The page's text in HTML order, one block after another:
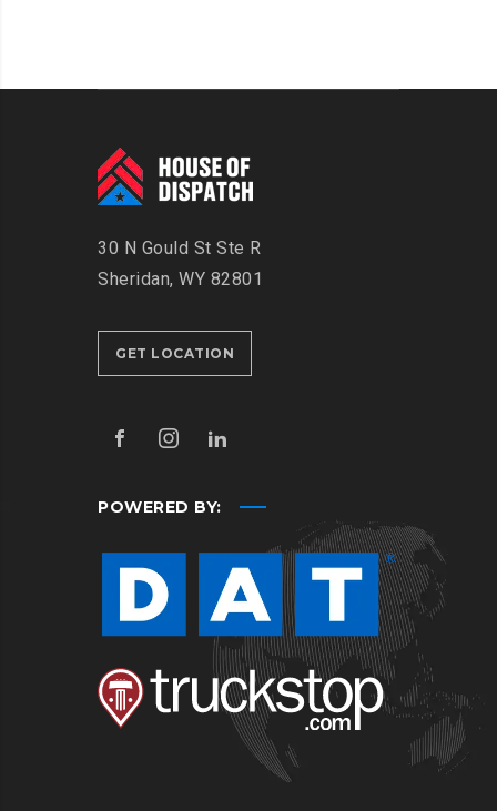
30 N Gould St Ste R
Sheridan, WY 82801
GET LOCATION
POWERED BY: